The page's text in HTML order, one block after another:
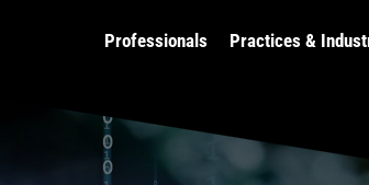
Professionals Practices &